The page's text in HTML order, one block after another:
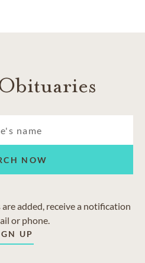
NOW
added, receive a notification
or phone.
UP